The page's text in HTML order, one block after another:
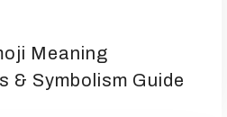
Meaning
& Symbolism Guide